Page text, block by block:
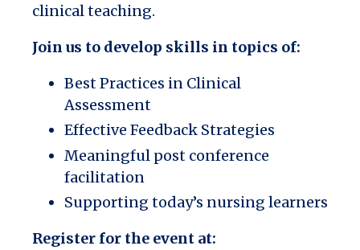
clinical teaching.
Join us to develop skills in topics of:
Best Practices in Clinical
Assessment
Effective Feedback Strategies
Meaningful post conference
facilitation
Supporting today’s nursing learners
Register for the event at: